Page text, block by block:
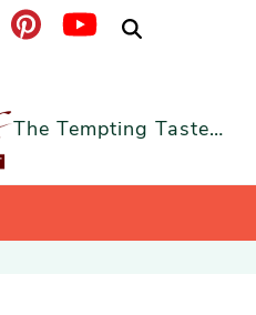
The Tempting Taste…